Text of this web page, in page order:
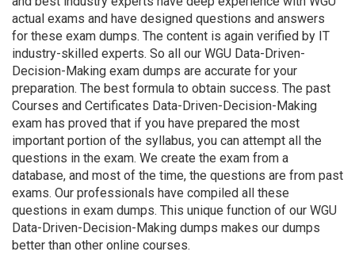
actual exams and have designed questions and answers
for these exam dumps. The content is again verified by IT
industry-skilled experts. So all our WGU Data-Driven-
Decision-Making exam dumps are accurate for your
preparation. The best formula to obtain success. The past
Courses and Certificates Data-Driven-Decision-Making
exam has proved that if you have prepared the most
important portion of the syllabus, you can attempt all the
questions in the exam. We create the exam from a
database, and most of the time, the questions are from past
exams. Our professionals have compiled all these
questions in exam dumps. This unique function of our WGU
Data-Driven-Decision-Making dumps makes our dumps
better than other online courses.